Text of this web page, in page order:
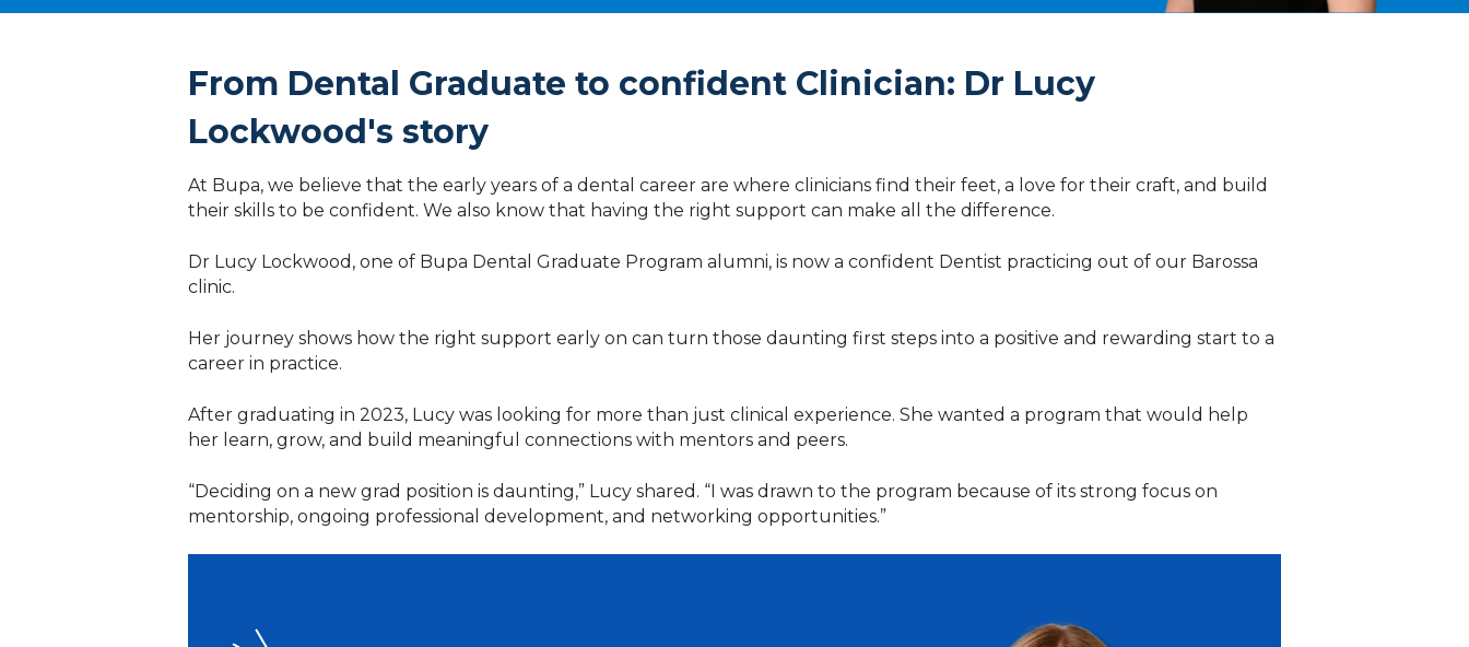
From Dental Graduate to confident Clinician: Dr Lucy
Lockwood's story
At Bupa, we believe that the early years of a dental career are where clinicians find their feet, a love for their craft, and build
their skills to be confident. We also know that having the right support can make all the difference.
Dr Lucy Lockwood, one of Bupa Dental Graduate Program alumni, is now a confident Dentist practicing out of our Barossa
clinic.
Her journey shows how the right support early on can turn those daunting first steps into a positive and rewarding start to a
career in practice.
After graduating in 2023, Lucy was looking for more than just clinical experience. She wanted a program that would help
her learn, grow, and build meaningful connections with mentors and peers.
“Deciding on a new grad position is daunting,” Lucy shared. “I was drawn to the program because of its strong focus on
mentorship, ongoing professional development, and networking opportunities.”